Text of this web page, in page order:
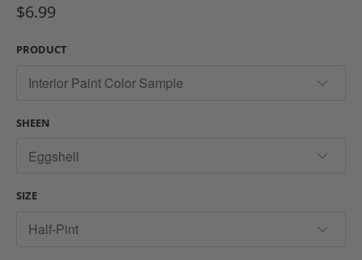
$6.99
PRODUCT
SHEEN
SIZE